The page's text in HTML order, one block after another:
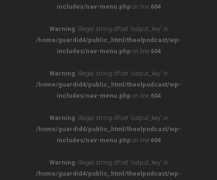
includes/nav-menu.php on line 604
Warning: Illegal string offset 'output_key' in
/home/guardid4/public_html/theelpodcast/wp-
includes/nav-menu.php on line 604
Warning: Illegal string offset 'output_key' in
/home/guardid4/public_html/theelpodcast/wp-
includes/nav-menu.php on line 604
Warning: Illegal string offset 'output_key' in
/home/guardid4/public_html/theelpodcast/wp-
includes/nav-menu.php on line 604
Warning: Illegal string offset 'output_key' in
/home/guardid4/public_html/theelpodcast/wp-